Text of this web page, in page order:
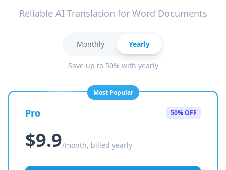
Reliable AI Translation for Word Documents
Monthly Yearly
Save up to 50% with yearly
Most Popular
Pro 50% OFF
$9.9/month, billed yearly